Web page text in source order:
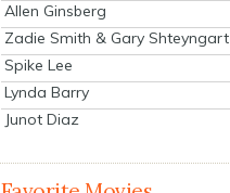
Allen Ginsberg
Zadie Smith & Gary Shteyngart
Spike Lee
Lynda Barry
Junot Diaz